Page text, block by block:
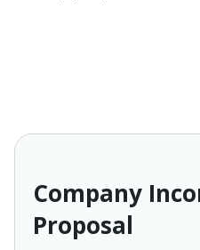
Company
Proposal